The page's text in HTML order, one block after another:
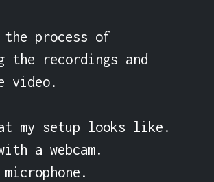
the process of
the recordings and
video.
my setup looks like.
a webcam.